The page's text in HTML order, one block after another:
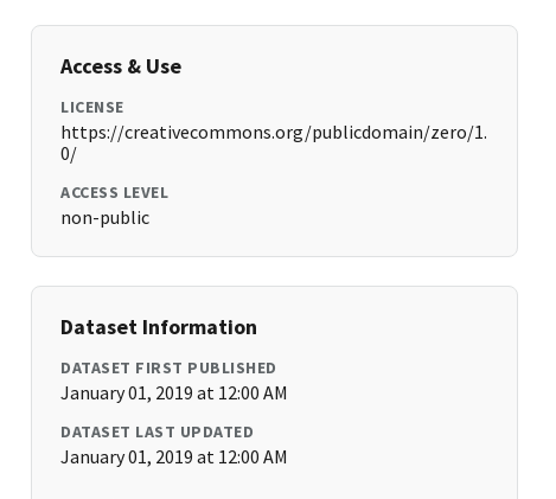
Access & Use
LICENSE
https://creativecommons.org/publicdomain/zero/1.
0/
ACCESS LEVEL
non-public
Dataset Information
DATASET FIRST PUBLISHED
January 01, 2019 at 12:00 AM
DATASET LAST UPDATED
January 01, 2019 at 12:00 AM